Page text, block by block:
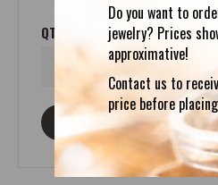
Do you want to
jewelry? Prices
approximative!
Contact us to
price before
QTY
ASK ABOUT THIS